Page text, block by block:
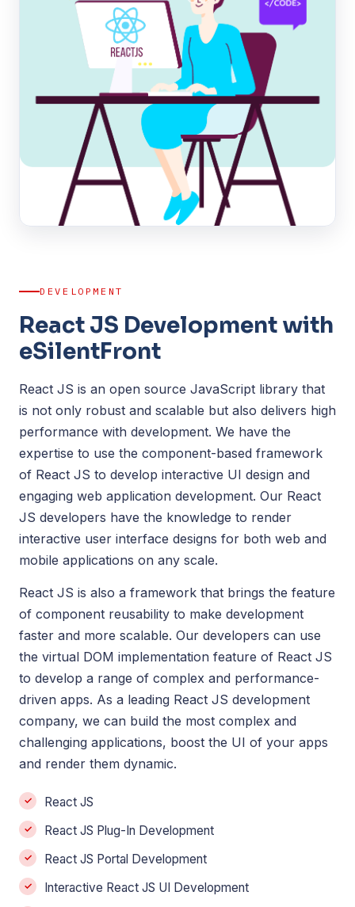
DEVELOPMENT
React JS Development with
eSilentFront
React JS is an open source JavaScript library that
is not only robust and scalable but also delivers high
performance with development. We have the
expertise to use the component-based framework
of React JS to develop interactive UI design and
engaging web application development. Our React
JS developers have the knowledge to render
interactive user interface designs for both web and
mobile applications on any scale.
React JS is also a framework that brings the feature
of component reusability to make development
faster and more scalable. Our developers can use
the virtual DOM implementation feature of React JS
to develop a range of complex and performance-
driven apps. As a leading React JS development
company, we can build the most complex and
challenging applications, boost the UI of your apps
and render them dynamic.
React JS
React JS Plug-In Development
React JS Portal Development
Interactive React JS UI Development